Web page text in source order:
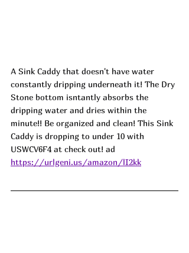
A Sink Caddy that doesn't have water
constantly dripping underneath it! The Dry
Stone bottom isntantly absorbs the
dripping water and dries within the
minute!! Be organized and clean! This Sink
Caddy is dropping to under 10 with
USWCV6F4 at check out! ad
https://urlgeni.us/amazon/lI2kk